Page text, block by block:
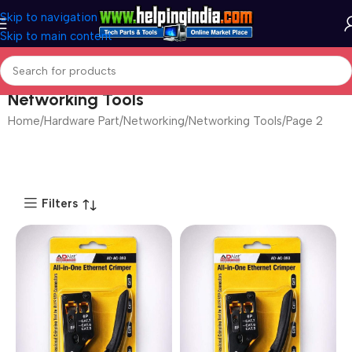
Skip to navigation
Skip to main content
Networking Tools
Home Hardware Part Networking Networking Tools Page 2
Filters